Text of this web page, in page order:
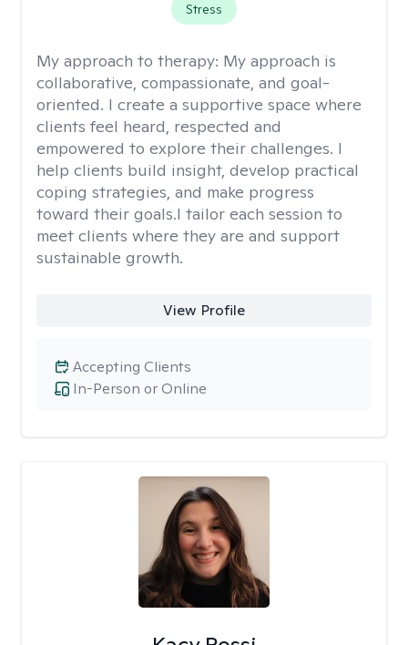
Stress
My approach to therapy: My approach is
collaborative, compassionate, and goal-
oriented. I create a supportive space where
clients feel heard, respected and
empowered to explore their challenges. I
help clients build insight, develop practical
coping strategies, and make progress
toward their goals.I tailor each session to
meet clients where they are and support
sustainable growth.
View Profile
In-Person or Online
Accepting Clients